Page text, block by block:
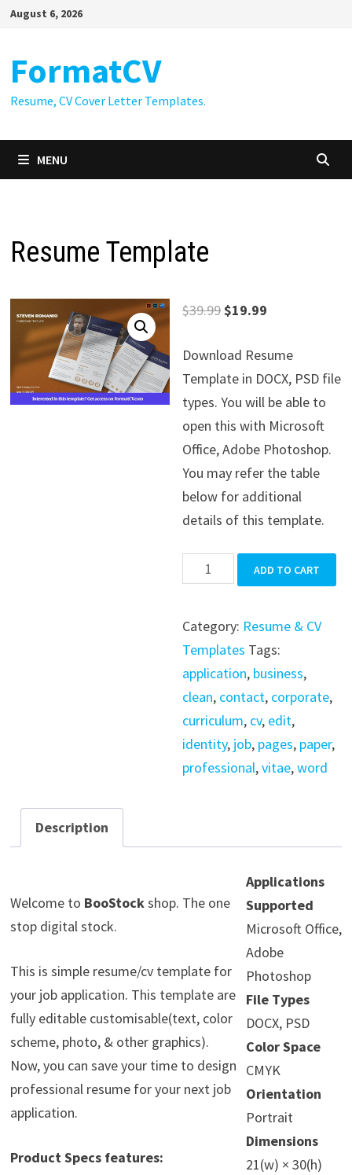
SkipAugust 6, 2026
FormatCV
Resume, CV Cover Letter Templates.
MENU
Resume Template
$39.99Original
was:
$39.99.
$19.99
is:
$19.99.
Download Resume
Template in DOCX, PSD file
types. You will be able to
open this with Microsoft
Office, Adobe Photoshop.
You may refer the table
below for additional
details of this template.
Resume
Template
ADD TO CART
Category: Resume & CV
Templates Tags:
application, business,
clean, contact, corporate,
curriculum, cv, edit,
identity, job, pages, paper,
professional,vitae,word
Description
Welcome to BooStockshop. The one
stop digital stock.
This is simple resume/cv template for
your job application. This template are
fully editable customisable(text, color
scheme, photo, & other graphics).
Now, you can save your time to design
professional resume for your next job
application.
Product Specs features:
Applications
Supported
Microsoft Office,
Adobe
Photoshop
File Types
DOCX, PSD
Color Space
CMYK
Orientation
Portrait
Dimensions
21(w) × 30(h)